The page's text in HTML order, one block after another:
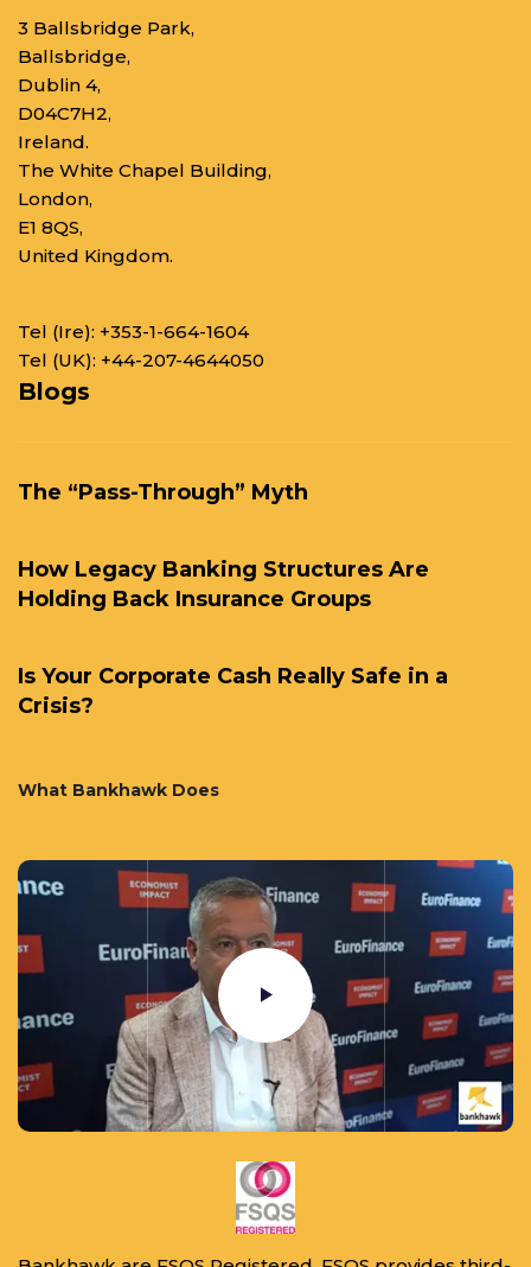
3 Ballsbridge Park,
Ballsbridge,
Dublin 4,
D04C7H2,
Ireland.
The White Chapel Building,
London,
E1 8QS,
United Kingdom.
Tel (Ire): +353-1-664-1604
Tel (UK): +44-207-4644050
Blogs
The “Pass-Through” Myth
How Legacy Banking Structures Are
Holding Back Insurance Groups
Is Your Corporate Cash Really Safe in a
Crisis?
What Bankhawk Does